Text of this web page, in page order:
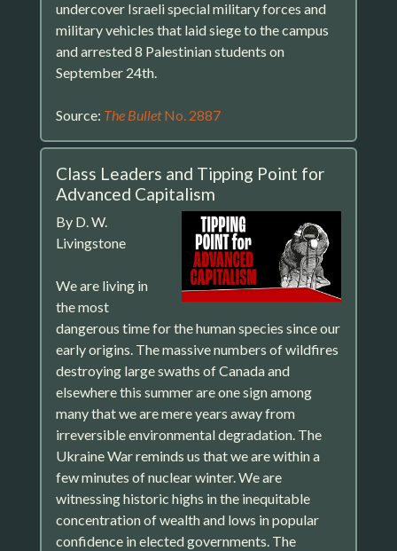
undercover Israeli special military forces and
military vehicles that laid siege to the campus
and arrested 8 Palestinian students on
September 24th.
Source: The BulletNo. 2887
Class Leaders and Tipping Point for
Advanced Capitalism
By D. W.
Livingstone
We are living in
the most
dangerous time for the human species since our
early origins. The massive numbers of wildfires
destroying large swaths of Canada and
elsewhere this summer are one sign among
many that we are mere years away from
irreversible environmental degradation. The
Ukraine War reminds us that we are within a
few minutes of nuclear winter. We are
witnessing historic highs in the inequitable
concentration of wealth and lows in popular
confidence in elected governments. The